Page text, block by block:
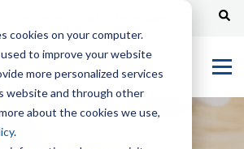
cookies on your computer.
to improve your website
more personalized services
website and through other
about the cookies we use,
.